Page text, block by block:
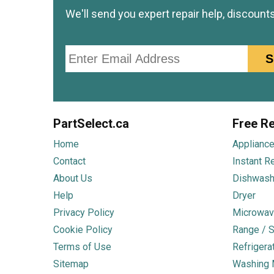
We'll send you expert repair help,
PartSelect.ca
Home
Contact
About Us
Help
Privacy Policy
Cookie Policy
Terms of Use
Sitemap
Free
Instant
Dryer
Range /
Washing